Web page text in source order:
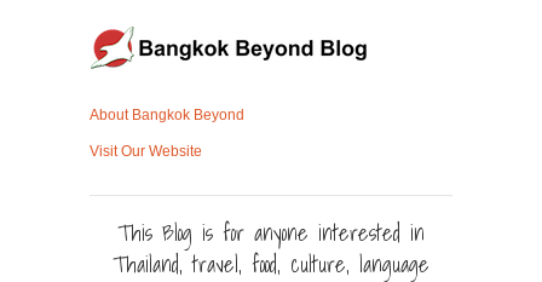
About Bangkok Beyond
Visit Our Website
This Blog is for anyone interested in
Thailand, travel, food, culture, language